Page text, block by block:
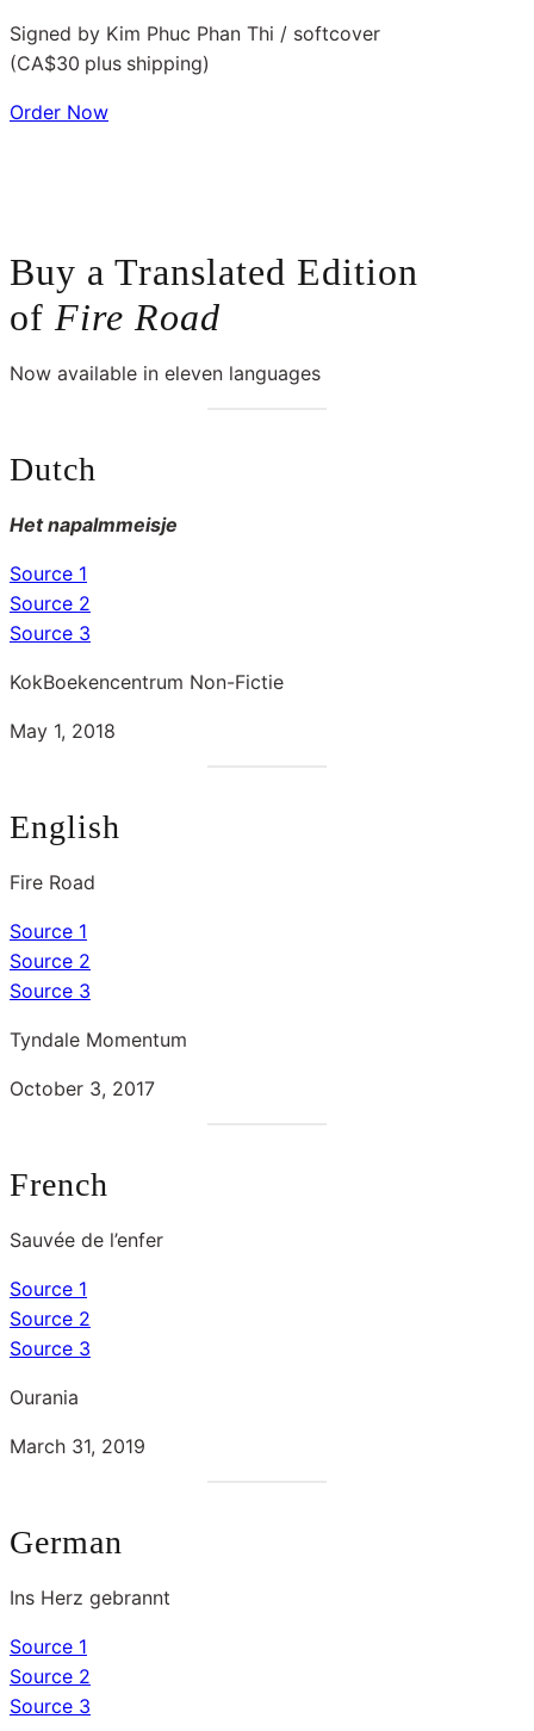
Signed by Kim Phuc Phan Thi / softcover
(CA$30 plus shipping)
Order Now
Buy a Translated Edition
of Fire Road
Now available in eleven languages
Dutch
Het napalmmeisje
Source 1
Source 2
Source 3
KokBoekencentrum Non-Fictie
May 1, 2018
English
Fire Road
Source 1
Source 2
Source 3
Tyndale Momentum
October 3, 2017
French
Sauvée de l’enfer
Source 1
Source 2
Source 3
Ourania
March 31, 2019
German
Ins Herz gebrannt
Source 1
Source 2
Source 3